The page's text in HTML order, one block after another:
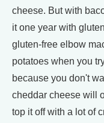
cheese. But with
it one year with
gluten-free elbow
potatoes when you
because you don't
cheddar cheese will
top it off with a lot of